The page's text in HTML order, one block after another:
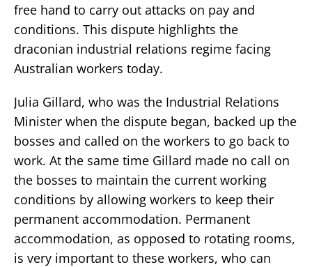
free hand to carry out attacks on pay and
conditions. This dispute highlights the
draconian industrial relations regime facing
Australian workers today.
Julia Gillard, who was the Industrial Relations
Minister when the dispute began, backed up the
bosses and called on the workers to go back to
work. At the same time Gillard made no call on
the bosses to maintain the current working
conditions by allowing workers to keep their
permanent accommodation. Permanent
accommodation, as opposed to rotating rooms,
is very important to these workers, who can